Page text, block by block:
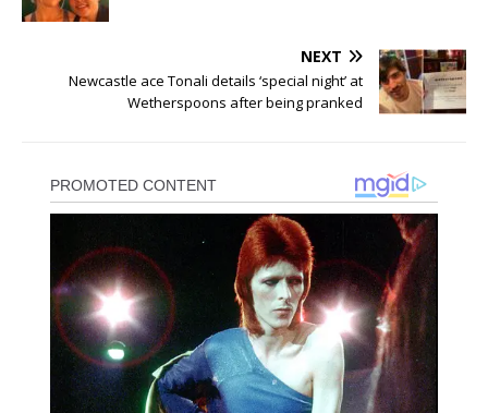
NEXT
Newcastle ace Tonali details ‘special night’ at
Wetherspoons after being pranked